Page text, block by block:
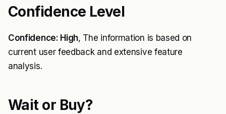
Confidence Level
Confidence: High, The information is based on
current user feedback and extensive feature
analysis.
Wait or Buy?